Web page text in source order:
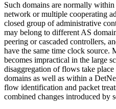
Such domains are normally
network or multiple cooperating
closed group of administrative
may belong to different AS
peering or cascaded controllers,
have the same time clock source.
becomes impractical in the large
disaggregation of flows take
domains as well as within a
flow identification and packet
combined changes introduced by